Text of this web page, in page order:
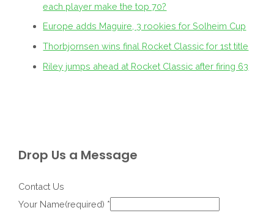
each player make the top 70?
Europe adds Maguire, 3 rookies for Solheim Cup
Thorbjornsen wins final Rocket Classic for 1st title
Riley jumps ahead at Rocket Classic after firing 63
Drop Us a Message
Contact Us
Your Name(required) *